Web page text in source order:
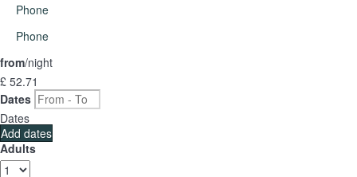
Phone
Phone
from/night
£ 52.71
Dates
Dates
Add dates
Adults